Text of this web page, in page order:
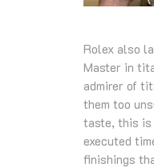
Rolex also
Master in
admirer of
them too
taste, this
executed
finishings